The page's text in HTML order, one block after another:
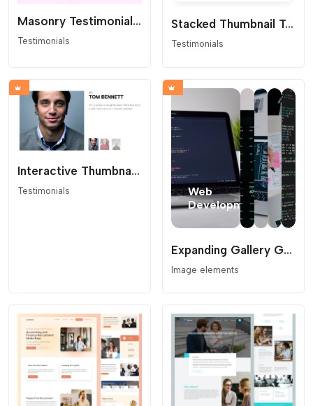
Masonry Testimonial Bubbles
Testimonials
Stacked Thumbnail Testimonial Slider
Testimonials
Interactive Thumbnail Testimonial Slider
Testimonials
Expanding Gallery Grid
Image elements